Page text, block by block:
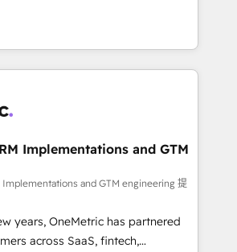
measurable results. Founded in
across Spain, LATAM, and
global companies in building
sales, and customer success
we combine human insight
team designs solutions
boost performance, and
impact. 🌍 Highlights •
since 2012 • 2022 EMEA Impact
• 150+ successful HubSpot
in 30+ industries • Proprietary
Implementations and GTM
Implementations and GTM engineering 提
years, OneMetric has partnered
across SaaS, fintech,